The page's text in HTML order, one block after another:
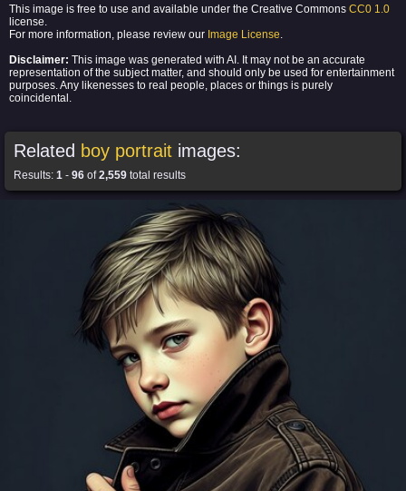
This image is free to use and available under the Creative Commons CC0 1.0
license.
For more information, please review our Image License.
Disclaimer: This image was generated with AI. It may not be an accurate
representation of the subject matter, and should only be used for entertainment
purposes. Any likenesses to real people, places or things is purely
coincidental.
Related boy portrait images:
Results: 1 - 96 of2,559 total results